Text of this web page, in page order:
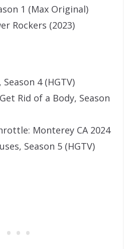
1 (Max Original)
Rockers (2023)
4 (HGTV)
Rid of a Body, Season
Monterey CA 2024
Season 5 (HGTV)